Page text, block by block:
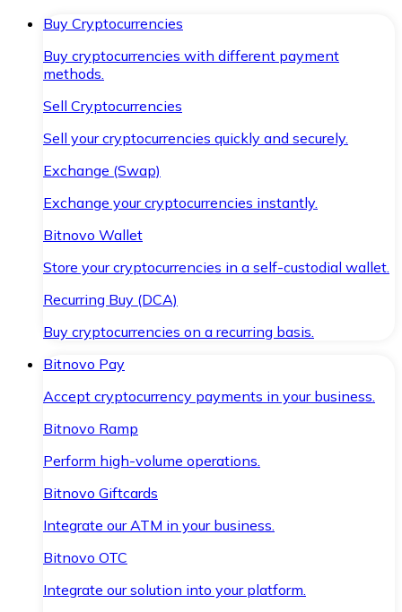
Buy Cryptocurrencies
Buy cryptocurrencies with different payment
methods.
Sell Cryptocurrencies
Sell your cryptocurrencies quickly and securely.
Exchange (Swap)
Exchange your cryptocurrencies instantly.
Bitnovo Wallet
Store your cryptocurrencies in a self-custodial wallet.
Recurring Buy (DCA)
Buy cryptocurrencies on a recurring basis.
Bitnovo Pay
Accept cryptocurrency payments in your business.
Bitnovo Ramp
Perform high-volume operations.
Bitnovo Giftcards
Integrate our ATM in your business.
Bitnovo OTC
Integrate our solution into your platform.